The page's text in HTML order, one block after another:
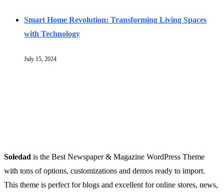
Smart Home Revolution: Transforming Living Spaces
with Technology
July 15, 2024
Soledad is the Best Newspaper & Magazine WordPress Theme
with tons of options, customizations and demos ready to import.
This theme is perfect for blogs and excellent for online stores, news,